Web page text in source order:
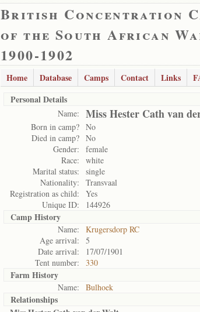
British Concentration
of the South African
1900-1902
Home Database Camps Contact Links
Personal Details
Name: Miss Hester Cath van
Born in camp? No
Died in camp? No
Gender:
female
Race:
white
Marital status:
single
Nationality:
Transvaal
Registration as child:
Yes
Unique ID:
144926
Camp History
Name:
Krugersdorp RC
Age arrival:
5
Date arrival:
17/07/1901
Tent number:
330
Farm History
Name: Bulhoek
Relationships